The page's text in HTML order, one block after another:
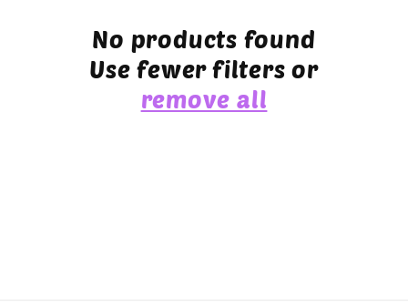
No products found
Use fewer filters or
remove all